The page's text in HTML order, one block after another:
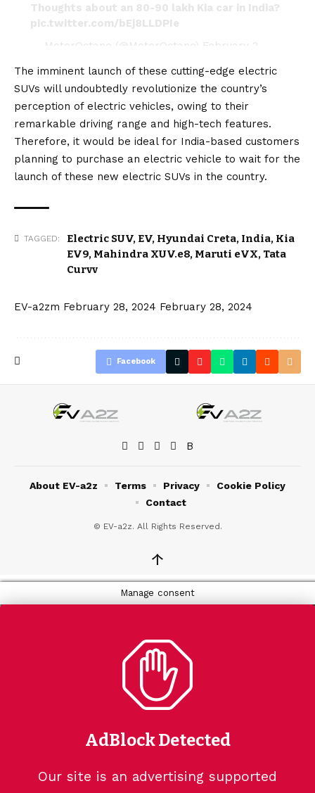
Thoughts about an 80-90 lakh Kia car in India?
pic.twitter.com/bEj8LLDPIe
— MotorOctane (@MotorOctane)
February 2,
The imminent launch of these cutting-edge electric
SUVs will undoubtedly revolutionize the country’s
perception of electric vehicles, owing to their
remarkable driving range and high-tech features.
Therefore, it would be ideal for India-based customers
planning to purchase an electric vehicle to wait for the
launch of these new electric SUVs in the country.
TAGGED: Electric SUV, EV, Hyundai Creta, India, Kia
EV9, Mahindra XUV.e8, Maruti eVX, Tata
Curvv
EV-a2zm February 28, 2024 February 28, 2024
Facebook
© EV-a2z. All Rights Reserved.
About EV-a2z Terms Privacy
Cookie Policy
Contact
↑
Manage consent
AdBlock Detected
Our site is an advertising supported